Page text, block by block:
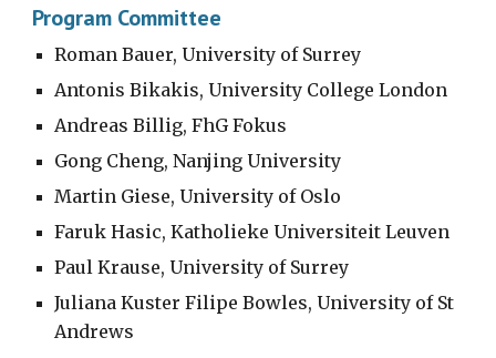
Program Committee
Roman Bauer, University of Surrey
Antonis Bikakis, University College London
Andreas Billig, FhG Fokus
Gong Cheng, Nanjing University
Martin Giese, University of Oslo
Faruk Hasic, Katholieke Universiteit Leuven
Paul Krause, University of Surrey
Juliana Kuster Filipe Bowles, University of St
Andrews